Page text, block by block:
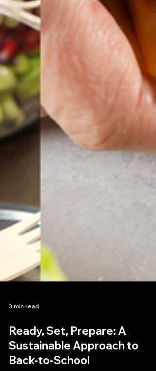
3 min read
Ready, Set, Prepare: A
Sustainable Approach to